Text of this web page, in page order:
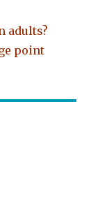
adults?
point